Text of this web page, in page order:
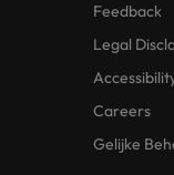
Feedback
Legal
Careers
Gelijke